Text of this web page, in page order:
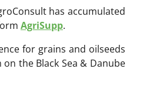
has accumulated
AgriSupp.
for grains and oilseeds
the Black Sea & Danube